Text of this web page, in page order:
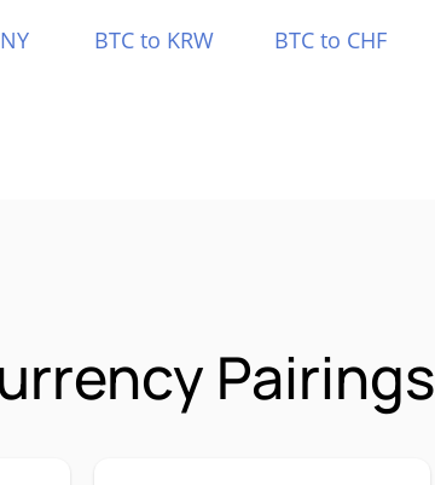
BTC to KRW BTC to CHF
Pairings